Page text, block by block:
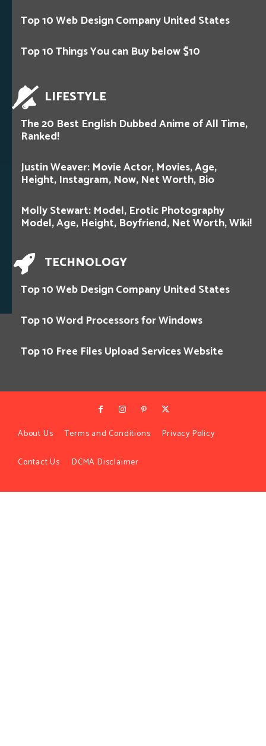
Top 10 Web Design Company United States
Top 10 Things You can Buy below $10
LIFESTYLE
The 20 Best English Dubbed Anime of All Time,
Ranked!
Justin Weaver: Movie Actor, Movies, Age,
Height, Instagram, Now, Net Worth, Bio
Molly Stewart: Model, Erotic Photography
Model, Age, Height, Boyfriend, Net Worth, Wiki!
TECHNOLOGY
Top 10 Web Design Company United States
Top 10 Word Processors for Windows
Top 10 Free Files Upload Services Website
About Us Terms and Conditions Privacy Policy
Contact Us DCMA Disclaimer